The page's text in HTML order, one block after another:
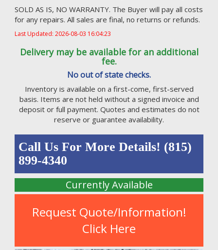
SOLD AS IS, NO WARRANTY. The Buyer will pay all costs
for any repairs. All sales are final, no returns or refunds.
Last Updated: 2026-08-03 16:04:23
Delivery may be available for an additional
fee.
No out of state checks.
Inventory is available on a first-come, first-served
basis. Items are not held without a signed invoice and
deposit or full payment. Quotes and estimates do not
reserve or guarantee availability.
Call Us For More Details! (815)
899-4340
Currently Available
Request Quote/Information!
Click Here